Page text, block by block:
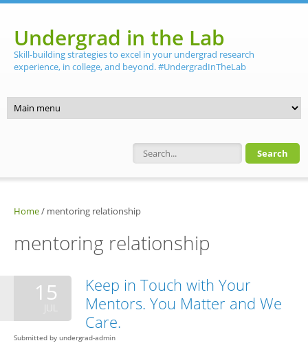
Undergrad in the Lab
Skill-building strategies to excel in your undergrad research
experience, in college, and beyond. #UndergradInTheLab
Search form
Home/ mentoring relationship
mentoring relationship
15
JUL
Keep in Touch with Your
Mentors. You Matter and We
Care.
Submitted by undergrad-admin